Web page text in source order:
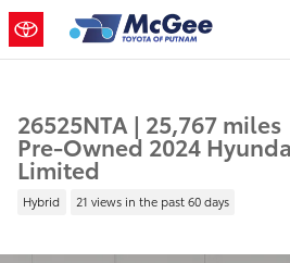
Skip to main content
26525NTA | 25,767 miles
Pre-Owned 2024
Limited
Hybrid 21 views in the past 60 days